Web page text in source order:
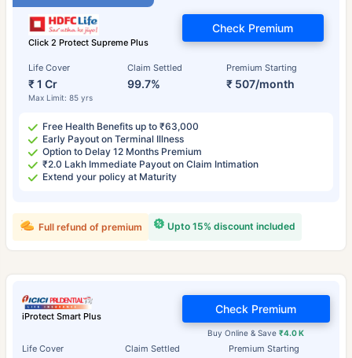
Click 2 Protect Supreme Plus
Life Cover
₹ 1 Cr
Max Limit: 85 yrs
Claim Settled
99.7%
Premium Starting
₹ 507/month
Check Premium
Free Health Benefits up to ₹63,000
Early Payout on Terminal Illness
Option to Delay 12 Months Premium
₹2.0 Lakh Immediate Payout on Claim Intimation
Extend your policy at Maturity
Upto 15% discount included
Full refund of premium
iProtect Smart Plus
Life Cover Claim Settled Premium Starting
Buy Online & Save₹4.0 K
Check Premium